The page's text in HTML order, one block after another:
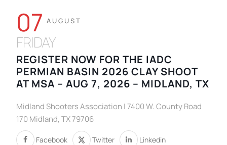
07 AUGUST
FRIDAY
REGISTER NOW FOR THE IADC
PERMIAN BASIN 2026 CLAY SHOOT
AT MSA – AUG 7, 2026 – MIDLAND, TX
Midland Shooters Association | 7400 W. County Road
170 Midland, TX 79706
Facebook Twitter Linkedin